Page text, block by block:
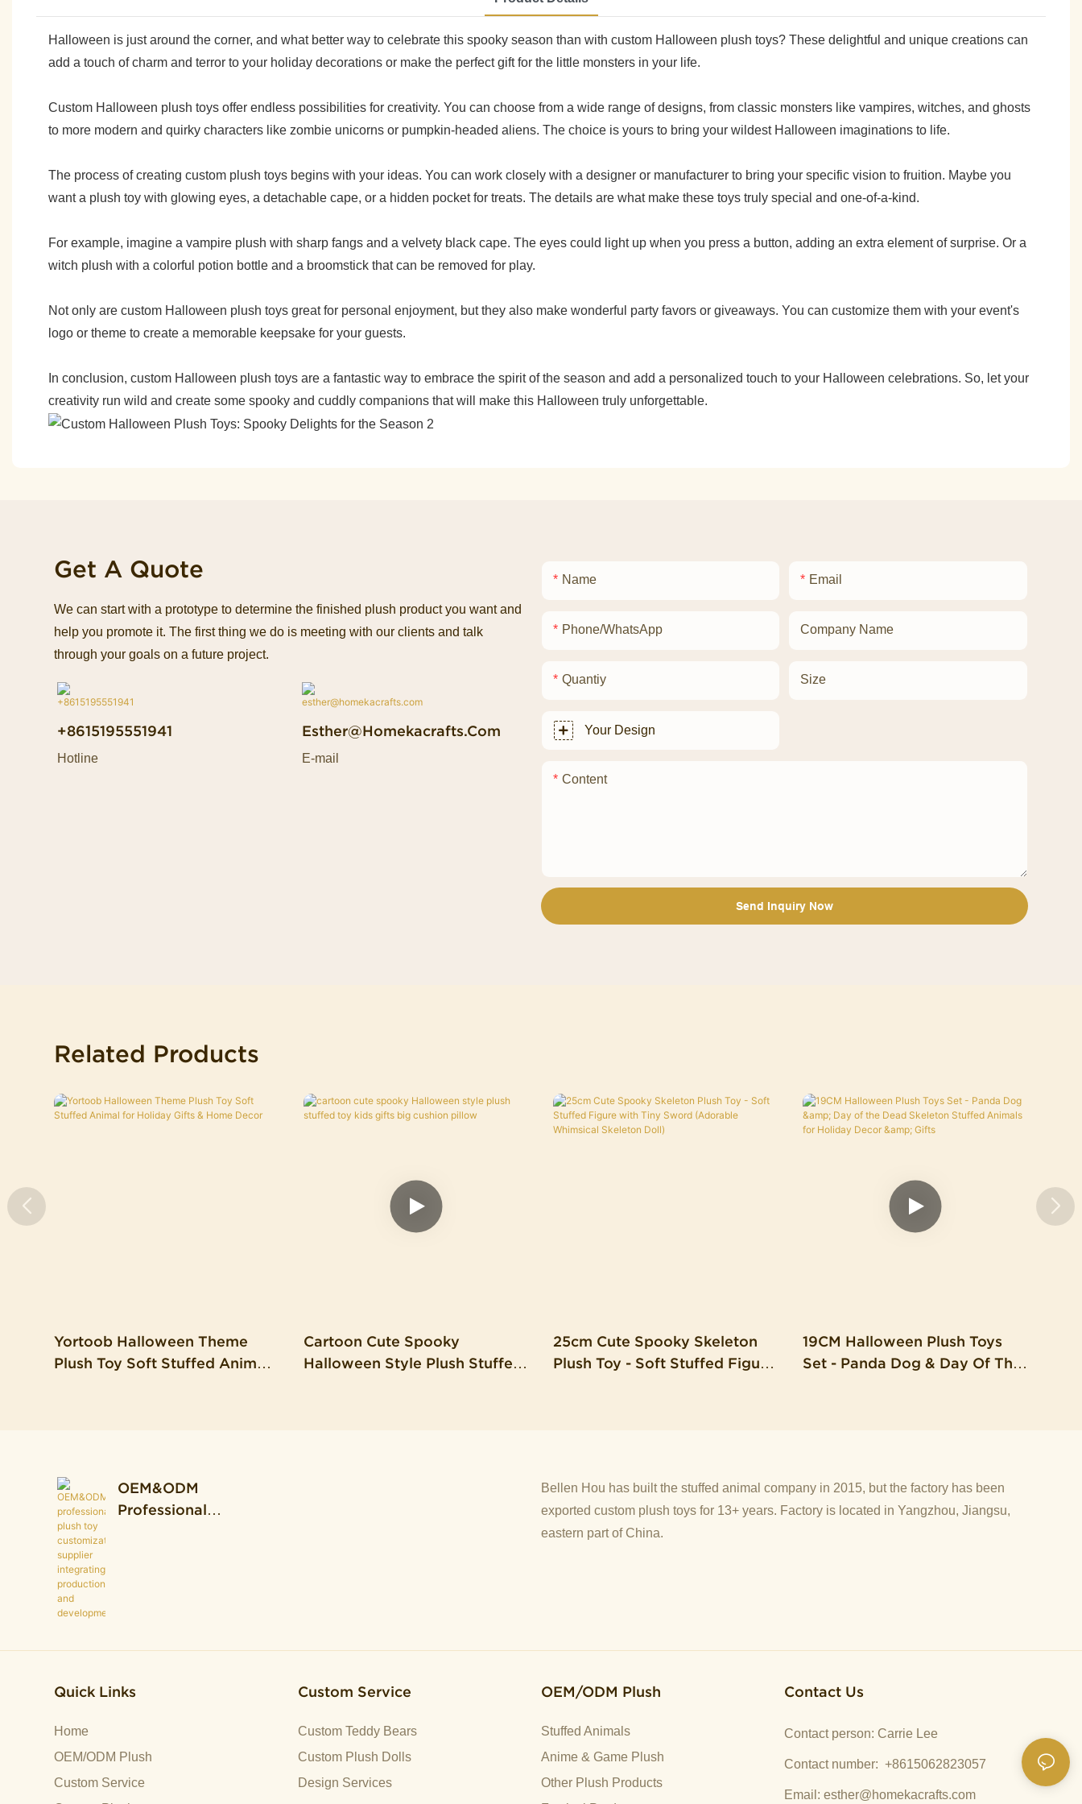
Halloween is just around the corner, and what better way to celebrate this spooky season than with custom Halloween plush toys? These delightful and unique creations can
add a touch of charm and terror to your holiday decorations or make the perfect gift for the little monsters in your life.
Custom Halloween plush toys offer endless possibilities for creativity. You can choose from a wide range of designs, from classic monsters like vampires, witches, and ghosts
to more modern and quirky characters like zombie unicorns or pumpkin-headed aliens. The choice is yours to bring your wildest Halloween imaginations to life.
The process of creating custom plush toys begins with your ideas. You can work closely with a designer or manufacturer to bring your specific vision to fruition. Maybe you
want a plush toy with glowing eyes, a detachable cape, or a hidden pocket for treats. The details are what make these toys truly special and one-of-a-kind.
For example, imagine a vampire plush with sharp fangs and a velvety black cape. The eyes could light up when you press a button, adding an extra element of surprise. Or a
witch plush with a colorful potion bottle and a broomstick that can be removed for play.
Not only are custom Halloween plush toys great for personal enjoyment, but they also make wonderful party favors or giveaways. You can customize them with your event's
logo or theme to create a memorable keepsake for your guests.
In conclusion, custom Halloween plush toys are a fantastic way to embrace the spirit of the season and add a personalized touch to your Halloween celebrations. So, let your
creativity run wild and create some spooky and cuddly companions that will make this Halloween truly unforgettable.
Get A Quote
We can start with a prototype to determine the finished plush product you want and
help you promote it. The first thing we do is meeting with our clients and talk
through your goals on a future project.
+8615195551941
Hotline
Esther@homekacrafts.com
E-mail
Name Email
Phone/whatsApp Company Name
Quantiy Size
Your Design
Content
Send Inquiry Now
Related Products
Yortoob Halloween Theme
Plush Toy Soft Stuffed Animal
Cartoon Cute Spooky
Halloween Style Plush Stuffed
25cm Cute Spooky Skeleton
Plush Toy - Soft Stuffed Figure
19CM Halloween Plush Toys
Set - Panda Dog & Day Of The
OEM&ODM
Professional
Bellen Hou has built the stuffed animal company in 2015, but the factory has been
exported custom plush toys for 13+ years. Factory is located in Yangzhou, Jiangsu,
eastern part of China.
Quick Links
Home
OEM/ODM Plush
Custom Service
Custom Service
Custom Teddy Bears
Custom Plush Dolls
Design Services
OEM/ODM Plush
Stuffed Animals
Anime & Game Plush
Other Plush Products
Contact Us
Contact person: Carrie Lee
Contact number: +8615062823057
Email:esther@homekacrafts.com